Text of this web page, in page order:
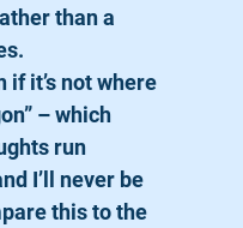
than a
if it’s not where
– which
run
I’ll never be
this to the